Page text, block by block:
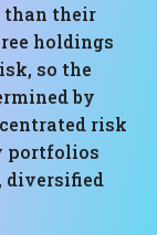
than their
holdings
so the
by
risk
portfolios
diversified